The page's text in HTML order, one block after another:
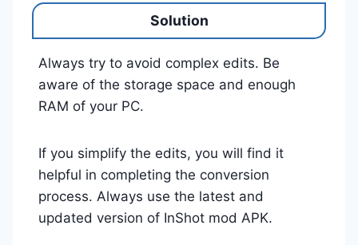
Solution
Always try to avoid complex edits. Be
aware of the storage space and enough
RAM of your PC.
If you simplify the edits, you will find it
helpful in completing the conversion
process. Always use the latest and
updated version of InShot mod APK.